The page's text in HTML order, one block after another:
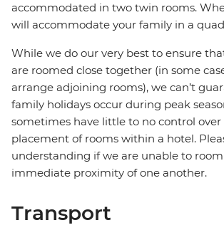
accommodated in two twin rooms.
will accommodate your family in a
While we do our very best to ensure
are roomed close together (in some
arrange adjoining rooms), we can’t
family holidays occur during peak
sometimes have little to no control
placement of rooms within a hotel.
understanding if we are unable to
immediate proximity of one another.
Transport